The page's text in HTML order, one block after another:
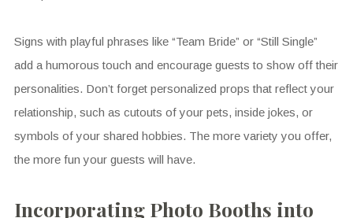
Signs with playful phrases like “Team Bride” or “Still Single”
add a humorous touch and encourage guests to show off their
personalities. Don’t forget personalized props that reflect your
relationship, such as cutouts of your pets, inside jokes, or
symbols of your shared hobbies. The more variety you offer,
the more fun your guests will have.
Incorporating Photo Booths into